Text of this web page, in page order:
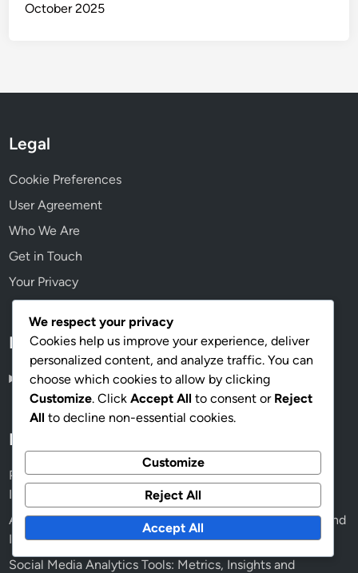
October 2025
Legal
Cookie Preferences
User Agreement
Who We Are
Get in Touch
Your Privacy
Language
English▾
Recent Posts
Project Management Tools: Features, Benefits and
Integration for Human Rights Campaigns
Advocacy Effectiveness: Coalition-Building, Strategies and
Impact Assessment
Social Media Analytics Tools: Metrics, Insights and
We respect your privacy
Cookies help us improve your experience, deliver
personalized content, and analyze traffic. You can
choose which cookies to allow by clicking
Customize. Click Accept All to consent or Reject
All to decline non-essential cookies.
Customize
Reject All
Accept All